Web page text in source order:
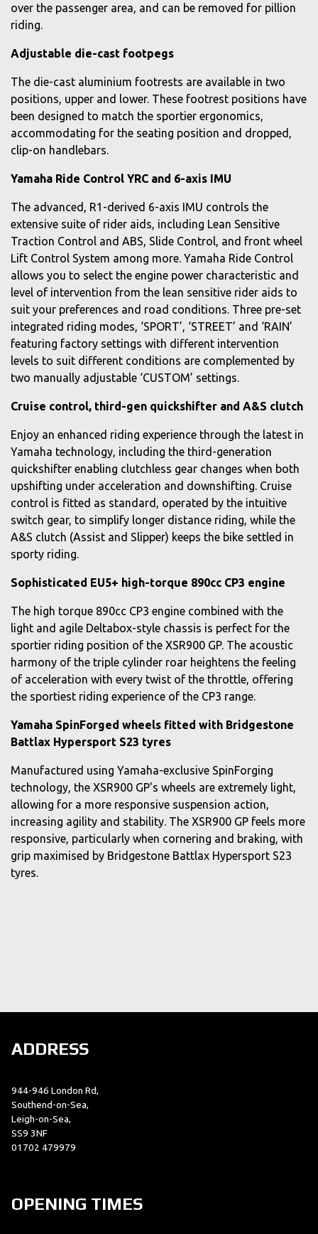
over the passenger area, and can be removed for pillion
riding.
Adjustable die-cast footpegs
The die-cast aluminium footrests are available in two
positions, upper and lower. These footrest positions have
been designed to match the sportier ergonomics,
accommodating for the seating position and dropped,
clip-on handlebars.
Yamaha Ride Control YRC and 6-axis IMU
The advanced, R1-derived 6-axis IMU controls the
extensive suite of rider aids, including Lean Sensitive
Traction Control and ABS, Slide Control, and front wheel
Lift Control System among more. Yamaha Ride Control
allows you to select the engine power characteristic and
level of intervention from the lean sensitive rider aids to
suit your preferences and road conditions. Three pre-set
integrated riding modes, ‘SPORT’, ‘STREET’ and ‘RAIN’
featuring factory settings with different intervention
levels to suit different conditions are complemented by
two manually adjustable ‘CUSTOM’ settings.
Cruise control, third-gen quickshifter and A&S clutch
Enjoy an enhanced riding experience through the latest in
Yamaha technology, including the third-generation
quickshifter enabling clutchless gear changes when both
upshifting under acceleration and downshifting. Cruise
control is fitted as standard, operated by the intuitive
switch gear, to simplify longer distance riding, while the
A&S clutch (Assist and Slipper) keeps the bike settled in
sporty riding.
Sophisticated EU5+ high-torque 890cc CP3 engine
The high torque 890cc CP3 engine combined with the
light and agile Deltabox-style chassis is perfect for the
sportier riding position of the XSR900 GP. The acoustic
harmony of the triple cylinder roar heightens the feeling
of acceleration with every twist of the throttle, offering
the sportiest riding experience of the CP3 range.
Yamaha SpinForged wheels fitted with Bridgestone
Battlax Hypersport S23 tyres
Manufactured using Yamaha-exclusive SpinForging
technology, the XSR900 GP's wheels are extremely light,
allowing for a more responsive suspension action,
increasing agility and stability. The XSR900 GP feels more
responsive, particularly when cornering and braking, with
grip maximised by Bridgestone Battlax Hypersport S23
tyres.
ADDRESS
944-946 London Rd,
Southend-on-Sea,
Leigh-on-Sea,
SS9 3NF
01702 479979
OPENING TIMES